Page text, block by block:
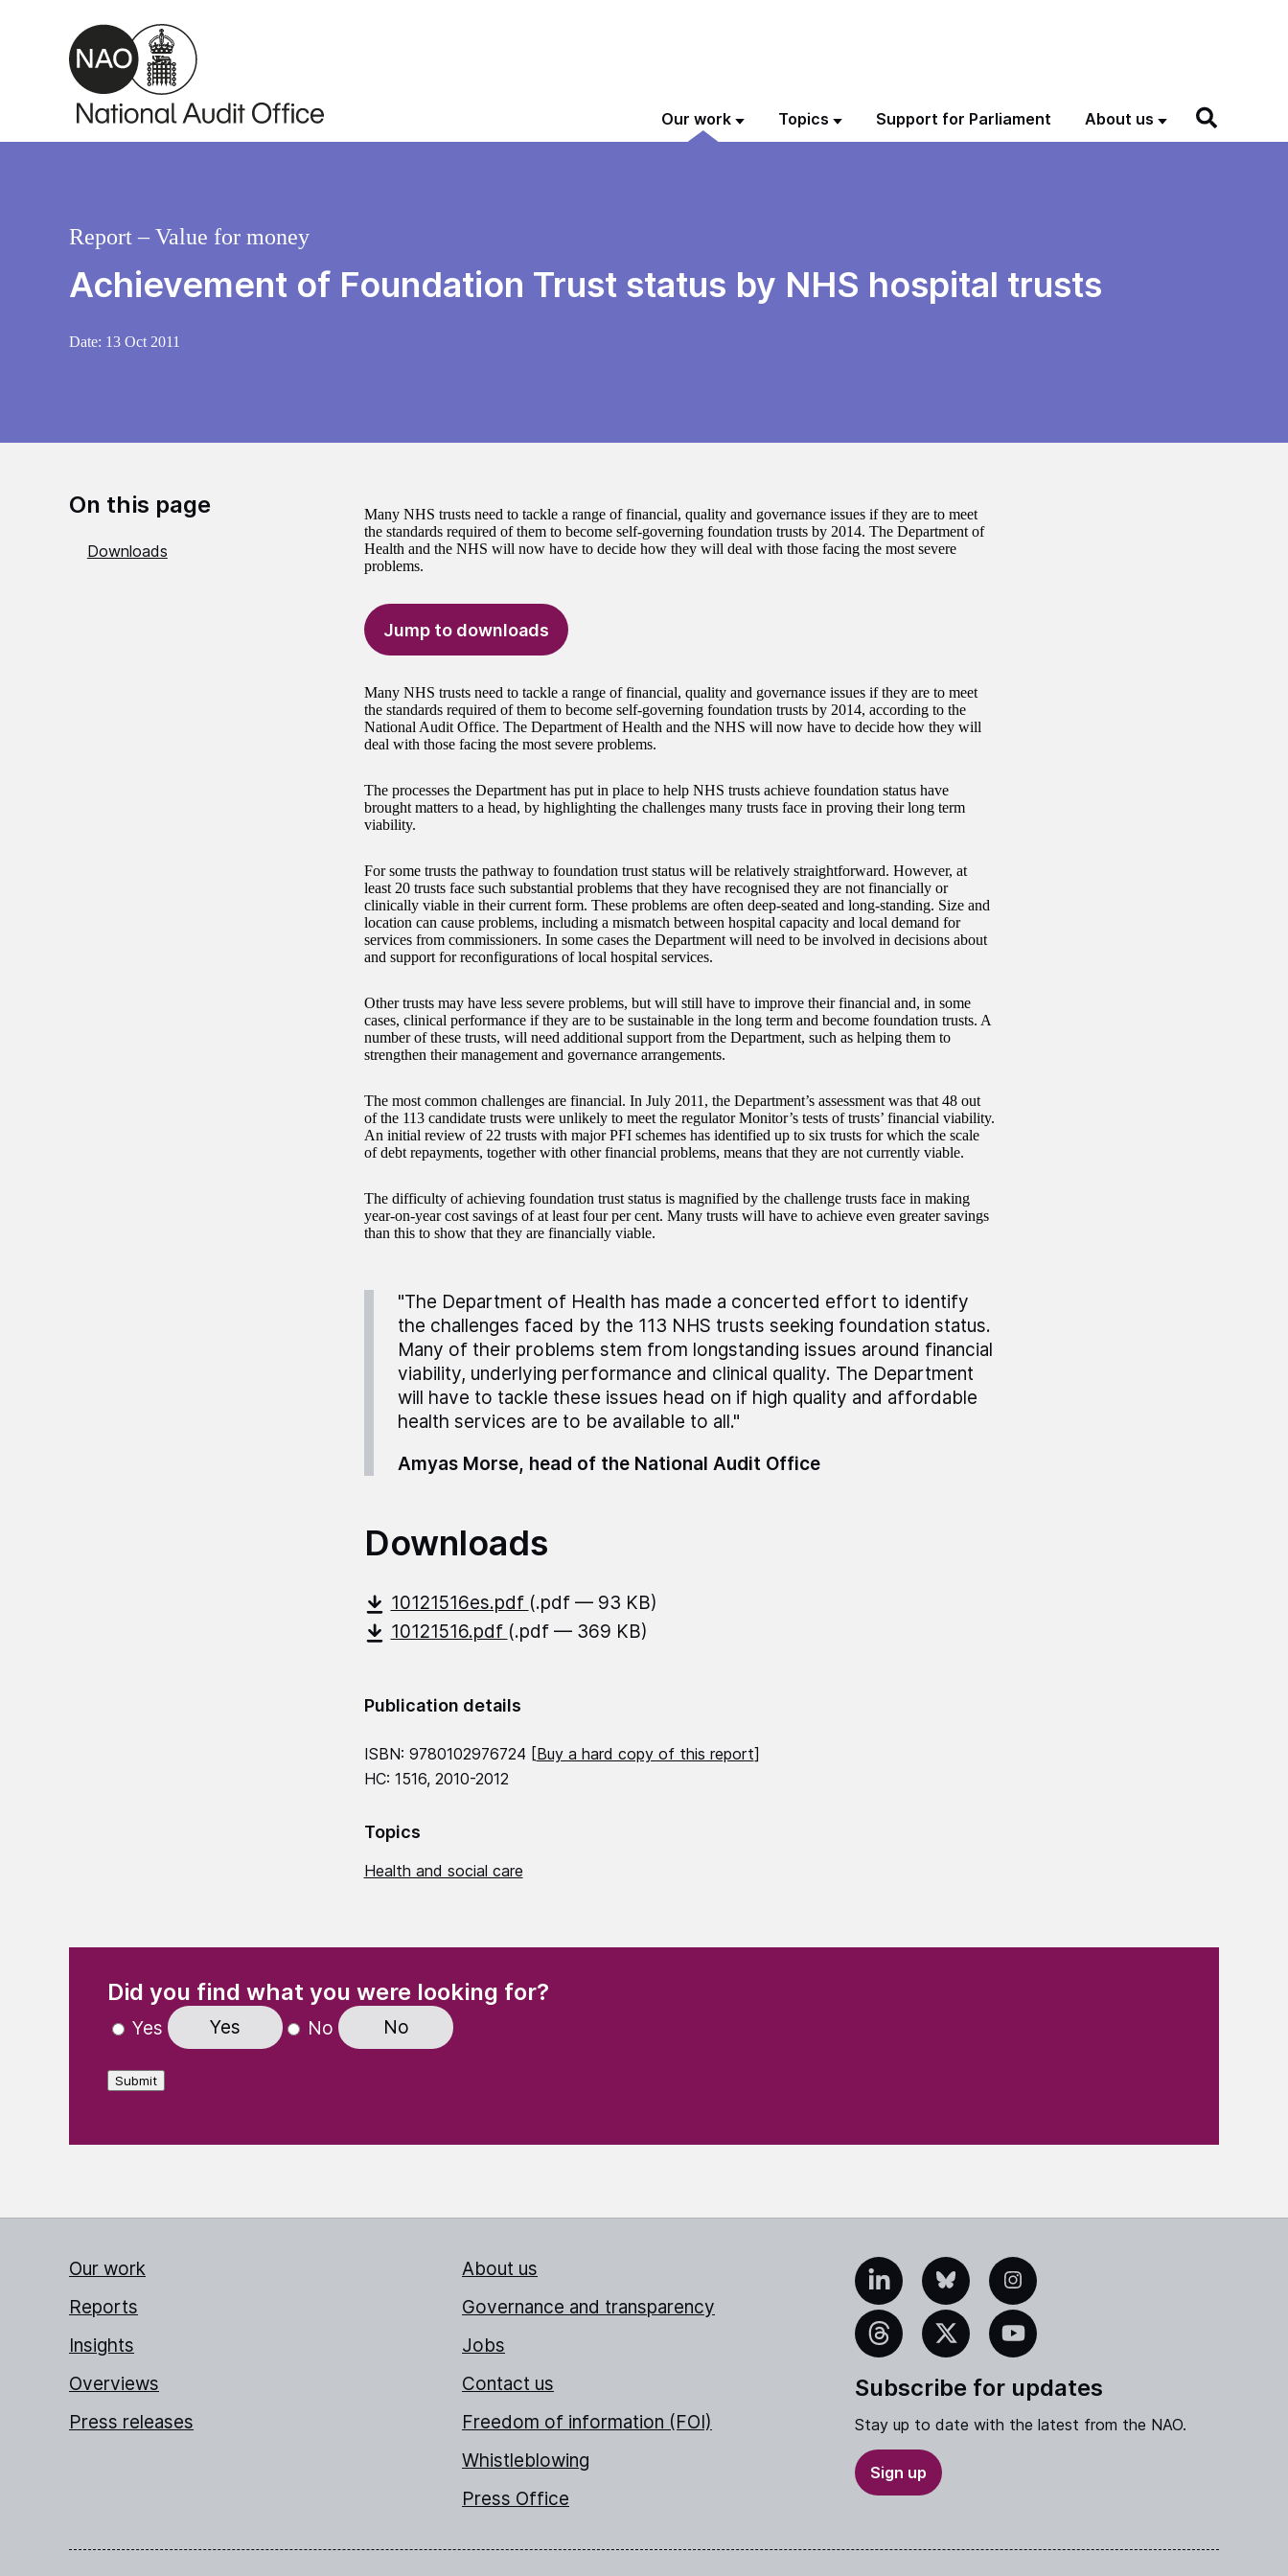
Skip to main content
Our work Topics Support for Parliament About us
Achievement of Foundation Trust status by NHS hospital trusts
Report – Value for money
Date: 13 Oct 2011
On this page
Downloads
Many NHS trusts need to tackle a range of financial, quality and governance issues if they are to meet
the standards required of them to become self-governing foundation trusts by 2014. The Department of
Health and the NHS will now have to decide how they will deal with those facing the most severe
problems.
Jump to downloads
Many NHS trusts need to tackle a range of financial, quality and governance issues if they are to meet
the standards required of them to become self-governing foundation trusts by 2014, according to the
National Audit Office. The Department of Health and the NHS will now have to decide how they will
deal with those facing the most severe problems.
The processes the Department has put in place to help NHS trusts achieve foundation status have
brought matters to a head, by highlighting the challenges many trusts face in proving their long term
viability.
For some trusts the pathway to foundation trust status will be relatively straightforward. However, at
least 20 trusts face such substantial problems that they have recognised they are not financially or
clinically viable in their current form. These problems are often deep-seated and long-standing. Size and
location can cause problems, including a mismatch between hospital capacity and local demand for
services from commissioners. In some cases the Department will need to be involved in decisions about
and support for reconfigurations of local hospital services.
Other trusts may have less severe problems, but will still have to improve their financial and, in some
cases, clinical performance if they are to be sustainable in the long term and become foundation trusts. A
number of these trusts, will need additional support from the Department, such as helping them to
strengthen their management and governance arrangements.
The most common challenges are financial. In July 2011, the Department’s assessment was that 48 out
of the 113 candidate trusts were unlikely to meet the regulator Monitor’s tests of trusts’ financial viability.
An initial review of 22 trusts with major PFI schemes has identified up to six trusts for which the scale
of debt repayments, together with other financial problems, means that they are not currently viable.
The difficulty of achieving foundation trust status is magnified by the challenge trusts face in making
year-on-year cost savings of at least four per cent. Many trusts will have to achieve even greater savings
than this to show that they are financially viable.
"The Department of Health has made a concerted effort to identify
the challenges faced by the 113 NHS trusts seeking foundation status.
Many of their problems stem from longstanding issues around financial
viability, underlying performance and clinical quality. The Department
will have to tackle these issues head on if high quality and affordable
health services are to be available to all."
Amyas Morse, head of the National Audit Office
Downloads
10121516es.pdf (.pdf — 93 KB)
10121516.pdf (.pdf — 369 KB)
Publication details
ISBN: 9780102976724 [Buy a hard copy of this report]
HC: 1516, 2010-2012
Topics
Health and social care
Did you find what you were looking for?
Yes Yes No No
Submit
Our work
Reports
Insights
Overviews
Press releases
About us
Governance and transparency
Jobs
Contact us
Freedom of information (FOI)
Whistleblowing
Press Office
LinkedInBlueskyInstagram
Threads X YouTube
Subscribe for updates
Stay up to date with the latest from the NAO.
Sign up